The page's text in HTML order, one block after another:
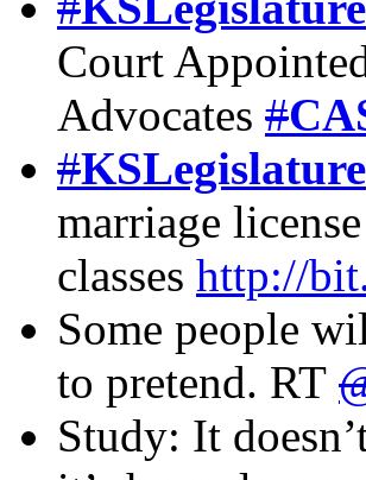
Court
Advocates #
#KSLegislature
marriage
classes http://
Some people
to pretend. RT
Study: It